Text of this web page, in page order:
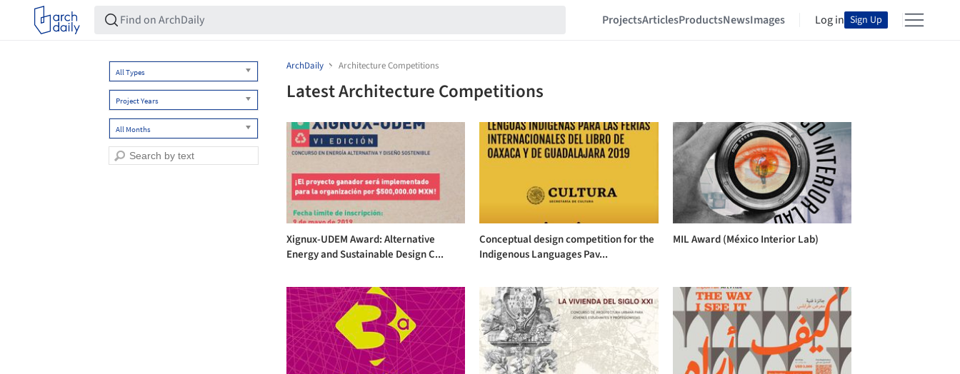
ProjectsArticlesProductsNewsImages Log in Sign Up
All Types
Project Years
All Months
ArchDaily Architecture Competitions
Latest Architecture Competitions
Xignux-UDEM Award: Alternative
Energy and Sustainable Design C...
Conceptual design competition for the
Indigenous Languages Pav...
MIL Award (México Interior Lab)